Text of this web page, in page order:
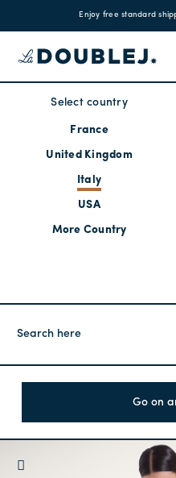
Enjoy free standard
Select country
France
United Kingdom
Italy
USA
More Country
Go on